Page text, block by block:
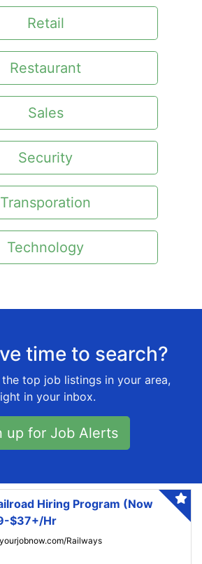
Retail
Restaurant
Sales
Security
Transporation
Technology
time to search?
top job listings in your area,
in your inbox.
up for Job Alerts
Hiring Program (Now
$37+/Hr
Railways